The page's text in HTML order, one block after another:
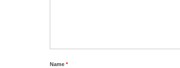
Name *